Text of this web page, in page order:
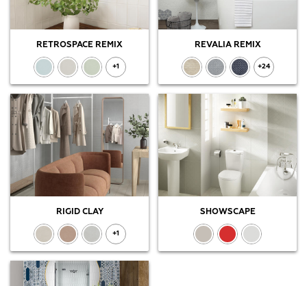
RETROSPACE REMIX
+1
REVALIA REMIX
+24
RIGID CLAY
+1
SHOWSCAPE